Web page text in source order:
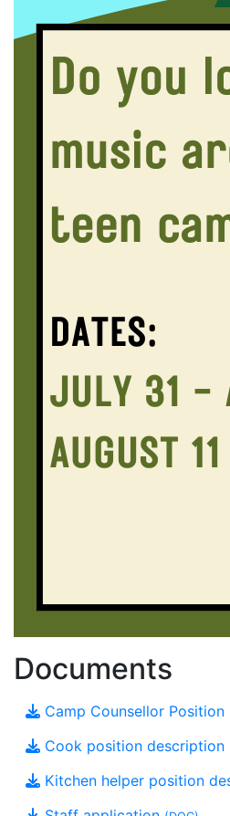
Documents
Camp Counsellor
Cook position description
Kitchen helper position